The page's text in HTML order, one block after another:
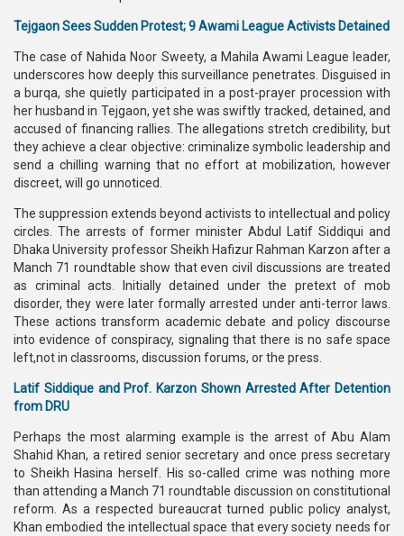
Tejgaon Sees Sudden Protest; 9 Awami League Activists Detained
The case of Nahida Noor Sweety, a Mahila Awami League leader,
underscores how deeply this surveillance penetrates. Disguised in
a burqa, she quietly participated in a post-prayer procession with
her husband in Tejgaon, yet she was swiftly tracked, detained, and
accused of financing rallies. The allegations stretch credibility, but
they achieve a clear objective: criminalize symbolic leadership and
send a chilling warning that no effort at mobilization, however
discreet, will go unnoticed.
The suppression extends beyond activists to intellectual and policy
circles. The arrests of former minister Abdul Latif Siddiqui and
Dhaka University professor Sheikh Hafizur Rahman Karzon after a
Manch 71 roundtable show that even civil discussions are treated
as criminal acts. Initially detained under the pretext of mob
disorder, they were later formally arrested under anti-terror laws.
These actions transform academic debate and policy discourse
into evidence of conspiracy, signaling that there is no safe space
left,not in classrooms, discussion forums, or the press.
Latif Siddique and Prof. Karzon Shown Arrested After Detention
from DRU
Perhaps the most alarming example is the arrest of Abu Alam
Shahid Khan, a retired senior secretary and once press secretary
to Sheikh Hasina herself. His so-called crime was nothing more
than attending a Manch 71 roundtable discussion on constitutional
reform. As a respected bureaucrat turned public policy analyst,
Khan embodied the intellectual space that every society needs for